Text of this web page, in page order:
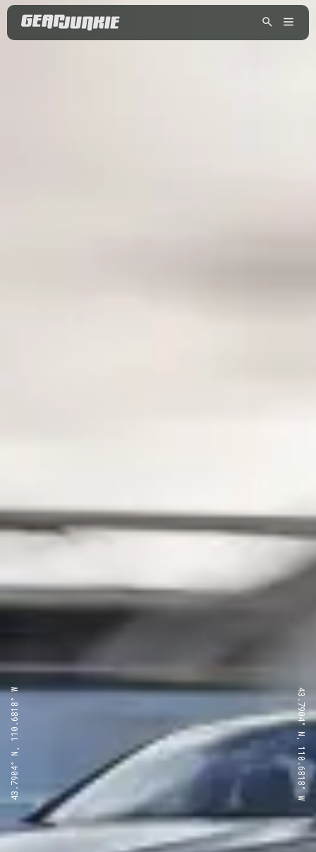
43.7904° N, 110.6818° W 43.7904° N, 110.6818° W